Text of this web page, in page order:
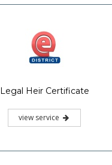
Legal Heir Certificate
view service